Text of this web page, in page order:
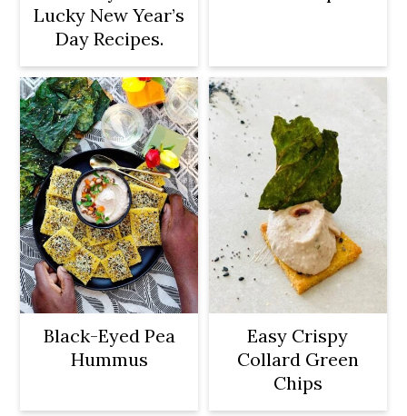
Lucky New Year’s
Day Recipes.
Black-Eyed Pea
Hummus
Easy Crispy
Collard Green
Chips